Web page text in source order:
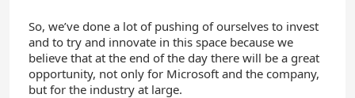
So, we’ve done a lot of pushing of ourselves to invest
and to try and innovate in this space because we
believe that at the end of the day there will be a great
opportunity, not only for Microsoft and the company,
but for the industry at large.